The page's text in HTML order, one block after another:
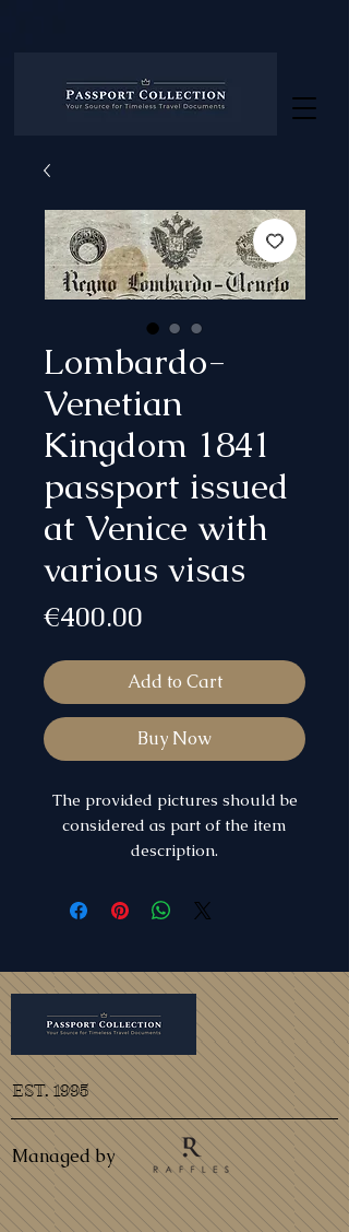
Lombardo-
Venetian
Kingdom 1841
passport issued
at Venice with
various visas
€400.00
Add to Cart
Buy Now
The provided pictures should be
considered as part of the item
description.
EST. 1995
Managed by